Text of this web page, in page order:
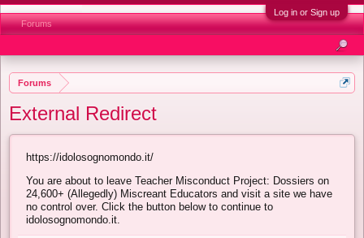
Log in or Sign up
Forums
External Redirect
https://idolosognomondo.it/
You are about to leave Teacher Misconduct Project: Dossiers on
24,600+ (Allegedly) Miscreant Educators and visit a site we have
no control over. Click the button below to continue to
idolosognomondo.it.
Forums